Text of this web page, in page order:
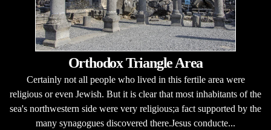
Orthodox Triangle Area
Certainly not all people who lived in this fertile area were
religious or even Jewish. But it is clear that most inhabitants of the
sea's northwestern side were very religious;a fact supported by the
many synagogues discovered there.Jesus conducte...